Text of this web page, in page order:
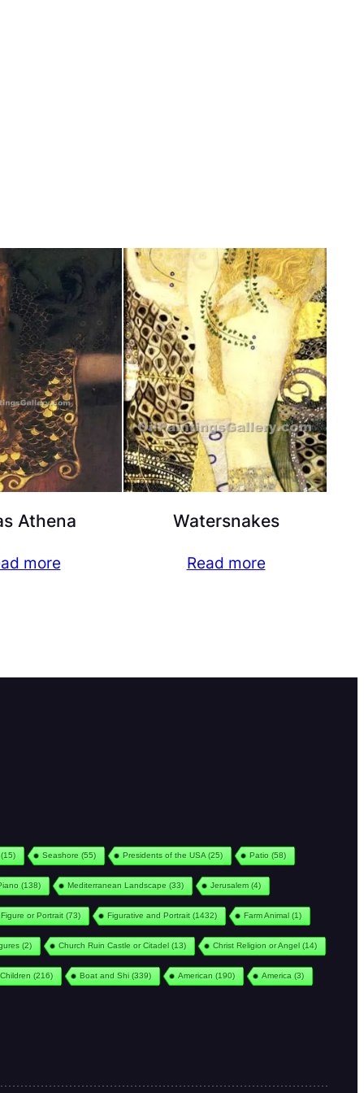
Athena
more
Watersnakes
Read more
(15) Seashore (55) Presidents of the USA (25) Patio (58)
(138) Mediterranean Landscape (33) Jerusalem(4)
Figure or Portrait(73) Figurative and Portrait(1432) Farm Animal(1)
(2) Church Ruin Castle or Citadel(13) Christ Religion or Angel(14)
Children (216) Boat and Shi(339) American (190) America (3)